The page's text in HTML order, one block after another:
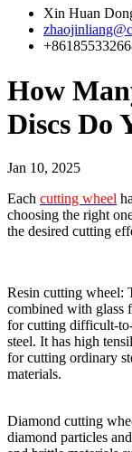
Xin Huan
How
Discs Do
Jan 10, 2025
Each cutting wheel
choosing the right
the desired cutting
Resin cutting wheel:
combined with glass
for cutting difficult-to-
steel. It has high
for cutting ordinary
materials.
Diamond cutting
diamond particles